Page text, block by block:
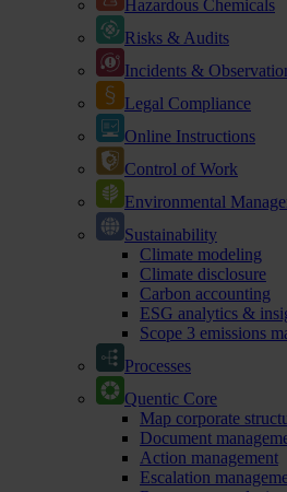
Hazardous Chemicals
Risks & Audits
Incidents &
Legal Compliance
Online Instructions
Control of Work
Environmental
Sustainability
Climate modeling
Climate disclosure
Carbon accounting
ESG analytics &
Scope 3 emissions
Processes
Quentic Core
Map corporate
Document
Action management
Escalation